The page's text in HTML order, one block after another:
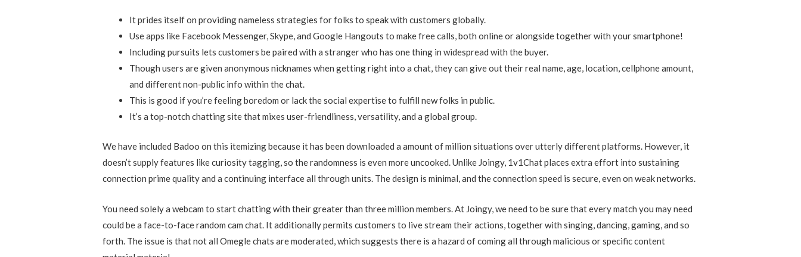
It prides itself on providing nameless strategies for folks to speak with customers globally.
Use apps like Facebook Messenger, Skype, and Google Hangouts to make free calls, both online or alongside together with your smartphone!
Including pursuits lets customers be paired with a stranger who has one thing in widespread with the buyer.
Though users are given anonymous nicknames when getting right into a chat, they can give out their real name, age, location, cellphone amount,
and different non-public info within the chat.
This is good if you’re feeling boredom or lack the social expertise to fulfill new folks in public.
It’s a top-notch chatting site that mixes user-friendliness, versatility, and a global group.
We have included Badoo on this itemizing because it has been downloaded a amount of million situations over utterly different platforms. However, it
doesn’t supply features like curiosity tagging, so the randomness is even more uncooked. Unlike Joingy, 1v1Chat places extra effort into sustaining
connection prime quality and a continuing interface all through units. The design is minimal, and the connection speed is secure, even on weak networks.
You need solely a webcam to start chatting with their greater than three million members. At Joingy, we need to be sure that every match you may need
could be a face-to-face random cam chat. It additionally permits customers to live stream their actions, together with singing, dancing, gaming, and so
forth. The issue is that not all Omegle chats are moderated, which suggests there is a hazard of coming all through malicious or specific content